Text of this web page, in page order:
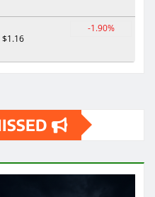
$1.16
-1.90%